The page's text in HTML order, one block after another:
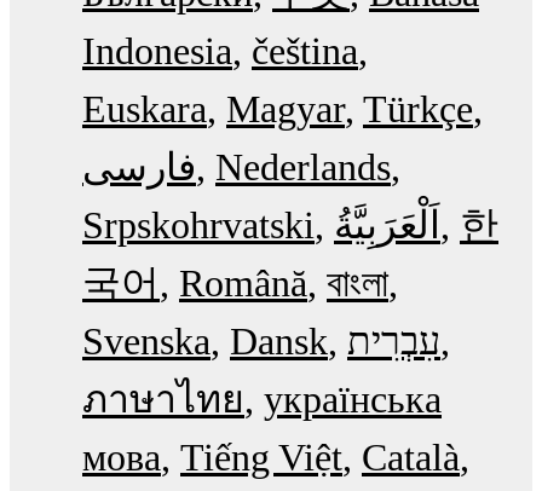
Indonesia čeština
Euskara Magyar Türkçe
فارسی Nederlands
Srpskohrvatski
한
국어
Română বাংলা
Svenska Dansk עִבְרִית
ภาษาไทย українська
мова Tiếng Việt Català